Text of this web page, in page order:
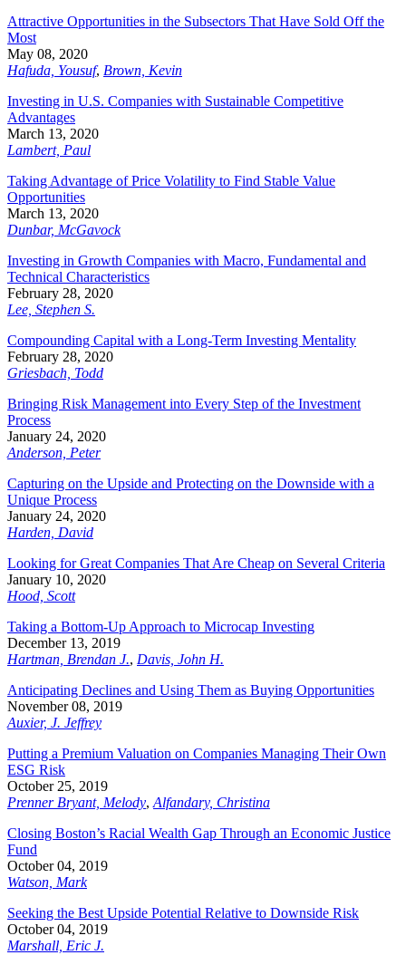
Attractive Opportunities in the Subsectors That Have Sold Off the
Most
May 08, 2020
Hafuda, Yousuf, Brown, Kevin
Investing in U.S. Companies with Sustainable Competitive
Advantages
March 13, 2020
Lambert, Paul
Taking Advantage of Price Volatility to Find Stable Value
Opportunities
March 13, 2020
Dunbar, McGavock
Investing in Growth Companies with Macro, Fundamental and
Technical Characteristics
February 28, 2020
Lee, Stephen S.
Compounding Capital with a Long-Term Investing Mentality
February 28, 2020
Griesbach, Todd
Bringing Risk Management into Every Step of the Investment
Process
January 24, 2020
Anderson, Peter
Capturing on the Upside and Protecting on the Downside with a
Unique Process
January 24, 2020
Harden, David
Looking for Great Companies That Are Cheap on Several Criteria
January 10, 2020
Hood, Scott
Taking a Bottom-Up Approach to Microcap Investing
December 13, 2019
Hartman, Brendan J., Davis, John H.
Anticipating Declines and Using Them as Buying Opportunities
November 08, 2019
Auxier, J. Jeffrey
Putting a Premium Valuation on Companies Managing Their Own
ESG Risk
October 25, 2019
Prenner Bryant, Melody, Alfandary, Christina
Closing Boston’s Racial Wealth Gap Through an Economic Justice
Fund
October 04, 2019
Watson, Mark
Seeking the Best Upside Potential Relative to Downside Risk
October 04, 2019
Marshall, Eric J.